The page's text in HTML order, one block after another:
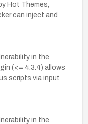
Hot Themes,
can inject and
in the
(<= 4.3.4) allows
scripts via input
in the